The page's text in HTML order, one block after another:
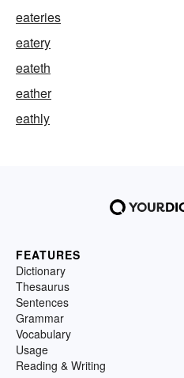
eateries
eatery
eateth
eather
eathly
FEATURES
Dictionary
Thesaurus
Sentences
Grammar
Vocabulary
Usage
Reading & Writing